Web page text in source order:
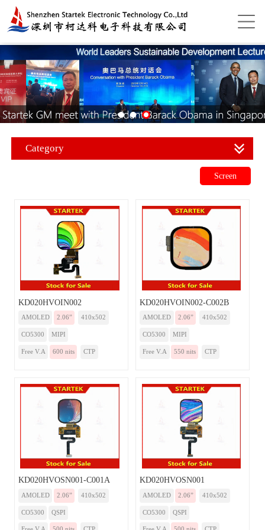
Category
Screen
KD020HVOIN002
AMOLED 2.06” 410x502
CO5300 MIPI
Free V.A 600 nits CTP
KD020HVOIN002-C002B
AMOLED 2.06” 410x502
CO5300 MIPI
Free V.A 550 nits CTP
KD020HVOSN001-C001A
AMOLED 2.06” 410x502
CO5300 QSPI
KD020HVOSN001
AMOLED 2.06” 410x502
CO5300 QSPI